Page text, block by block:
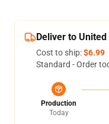
Deliver to
Cost to ship:$6.99
Standard - Order
Production
Today